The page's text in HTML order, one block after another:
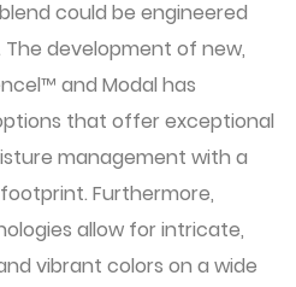
could be engineered
development of new,
and Modal has
that offer exceptional
management with a
Furthermore,
allow for intricate,
vibrant colors on a wide